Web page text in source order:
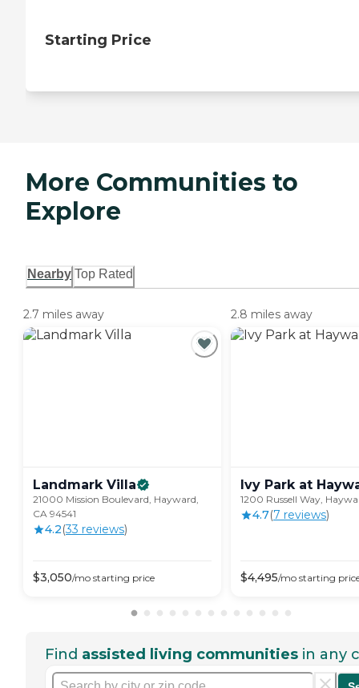
Starting Price
More Communities to
Explore
Nearby Top Rated
2.7 miles away
Landmark Villa
21000 Mission Boulevard, Hayward,
CA 94541
4.2(33 reviews)
$3,050/mo starting price
2.8 miles away
Ivy Park at
1200 Russell Way,
4.7(7 reviews)
$4,495/mo starting
Find assisted living communities in any